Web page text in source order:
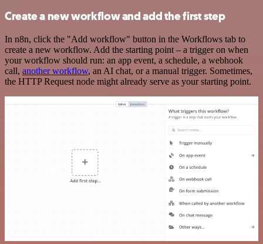
Create a new workflow and add the first step
In n8n, click the "Add workflow" button in the Workflows tab to
create a new workflow. Add the starting point – a trigger on when
your workflow should run: an app event, a schedule, a webhook
call, another workflow, an AI chat, or a manual trigger. Sometimes,
the HTTP Request node might already serve as your starting point.